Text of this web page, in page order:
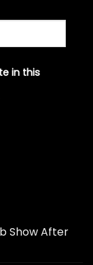
in this
Show After